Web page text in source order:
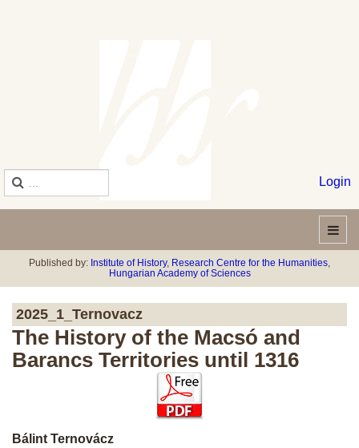
Login
Published by: Institute of History, Research Centre for the Humanities,
Hungarian Academy of Sciences
2025_1_Ternovacz
The History of the Macsó and
Barancs Territories until 1316
Bálint Ternovácz